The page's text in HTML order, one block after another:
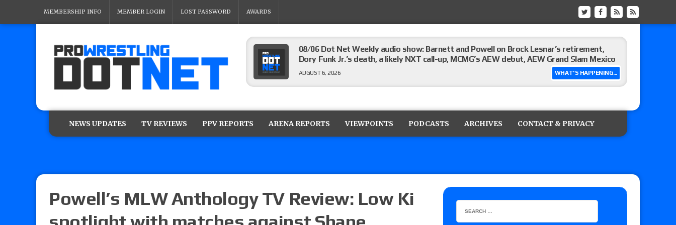
MEMBERSHIP INFO MEMBER LOGIN LOST PASSWORD AWARDS
WHAT'S HAPPENING...
08/06 Dot Net Weekly audio show: Barnett and Powell on Brock Lesnar’s retirement,
Dory Funk Jr.’s death, a likely NXT call-up, MCMG’s AEW debut, AEW Grand Slam Mexico
AUGUST 6, 2026
Focus Pro “Get Rich Or Die Trying” results: Vetter’s review of Mani Ariez vs. Diego
NEWS UPDATES TV REVIEWS PPV REPORTS ARENA REPORTS VIEWPOINTS PODCASTS ARCHIVES CONTACT & PRIVACY
Powell’s MLW Anthology TV Review: Low Ki